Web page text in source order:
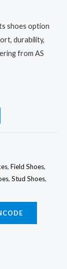
shoes option
durability,
from AS
, Field Shoes,
, Stud Shoes,